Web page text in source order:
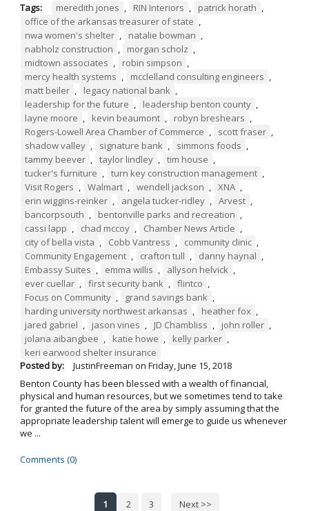
Tags: meredith jones , RIN Interiors , patrick horath ,
office of the arkansas treasurer of state ,
nwa women's shelter , natalie bowman ,
nabholz construction , morgan scholz ,
midtown associates , robin simpson ,
mercy health systems , mcclelland consulting engineers ,
matt beiler , legacy national bank ,
leadership for the future , leadership benton county ,
layne moore , kevin beaumont , robyn breshears ,
Rogers-Lowell Area Chamber of Commerce , scott fraser ,
shadow valley , signature bank , simmons foods ,
tammy beever , taylor lindley , tim house ,
tucker's furniture , turn key construction management ,
Visit Rogers , Walmart , wendell jackson , XNA ,
erin wiggins-reinker , angela tucker-ridley , Arvest ,
bancorpsouth , bentonville parks and recreation ,
cassi lapp , chad mccoy , Chamber News Article ,
city of bella vista , Cobb Vantress , community clinic ,
Community Engagement , crafton tull , danny haynal ,
Embassy Suites , emma willis , allyson helvick ,
ever cuellar , first security bank , flintco ,
Focus on Community , grand savings bank ,
harding university northwest arkansas , heather fox ,
jared gabriel , jason vines , JD Chambliss , john roller ,
jolana aibangbee , katie howe , kelly parker ,
keri earwood shelter insurance
Posted by:
JustinFreeman on Friday, June 15, 2018
Benton County has been blessed with a wealth of financial,
physical and human resources, but we sometimes tend to take
for granted the future of the area by simply assuming that the
appropriate leadership talent will emerge to guide us whenever
we ...
Comments (0)
1 2 3 Next >>